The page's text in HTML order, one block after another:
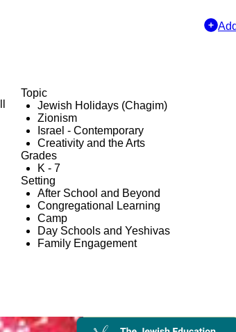
Topic
Jewish Holidays (Chagim)
Zionism
Israel - Contemporary
Creativity and the Arts
Grades
K - 7
Setting
After School and Beyond
Congregational Learning
Camp
Day Schools and Yeshivas
Family Engagement